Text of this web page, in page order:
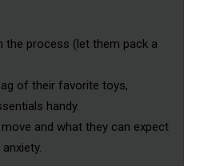
the process (let them pack a
of their favorite toys,
handy.
and what they can expect